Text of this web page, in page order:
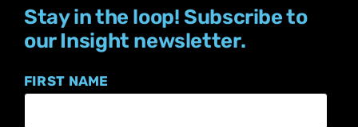
Stay in the loop! Subscribe to
our Insight newsletter.
FIRST NAME